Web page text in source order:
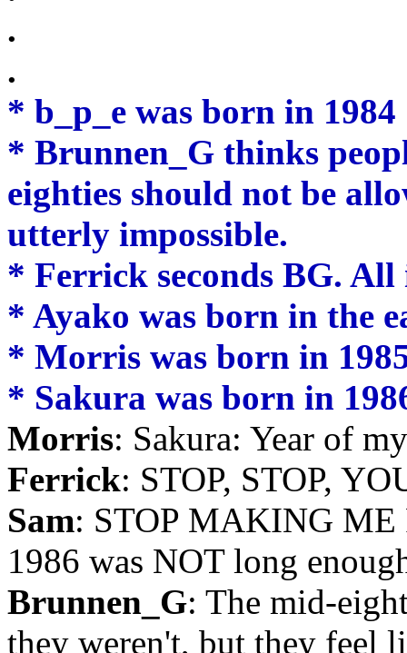
.
.
* b_p_e was born in 1984
* Brunnen_G thinks
eighties should not be
utterly impossible.
* Ferrick seconds BG.
* Ayako was born in the
* Morris was born in
* Sakura was born in
Morris: Sakura: Year of
Ferrick: STOP, STOP,
Sam: STOP MAKING
1986 was NOT long
Brunnen_G: The mid-
they weren't, but they feel